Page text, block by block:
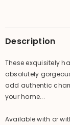
Shell
-
Shell
-
A
Description
These exquisitely
absolutely
add authentic
your home...
Available with or